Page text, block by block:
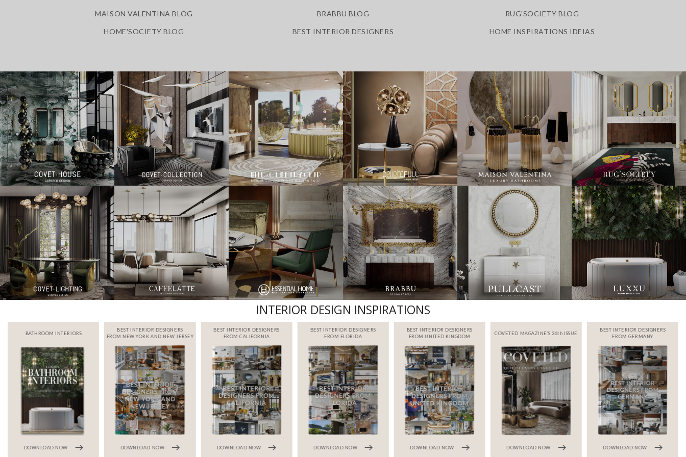
MAISON VALENTINA BLOG BRABBU BLOG RUG'SOCIETY BLOG
HOME'SOCIETY BLOG BEST INTERIOR DESIGNERS HOME INSPIRATIONS IDEIAS
INTERIOR DESIGN INSPIRATIONS
BATHROOM INTERIORS
DOWNLOAD NOW
BEST INTERIOR DESIGNERS
FROM NEW YORK AND NEW JERSEY
DOWNLOAD NOW
BEST INTERIOR DESIGNERS
FROM CALIFORNIA
DOWNLOAD NOW
BEST INTERIOR DESIGNERS
FROM FLORIDA
DOWNLOAD NOW
BEST INTERIOR DESIGNERS
FROM UNITED KINGDOM
DOWNLOAD NOW
COVETED MAGAZINE’S 26th ISSUE
DOWNLOAD NOW
BEST INTERIOR DESIGNERS
FROM GERMANY
DOWNLOAD NOW